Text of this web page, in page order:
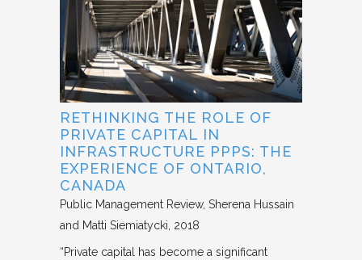
RETHINKING THE ROLE OF
PRIVATE CAPITAL IN
INFRASTRUCTURE PPPS: THE
EXPERIENCE OF ONTARIO,
CANADA
Public Management Review Sherena Hussain
and Matti Siemiatycki 2018
“Private capital has become a significant